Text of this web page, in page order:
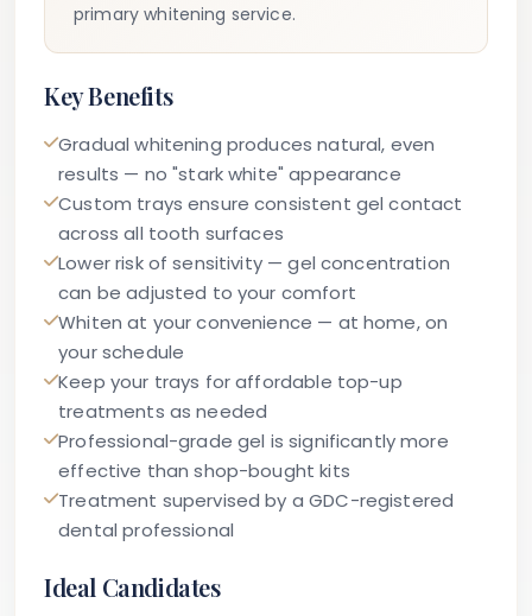
primary whitening service.
Key Benefits
Gradual whitening produces natural, even
results — no "stark white" appearance
Custom trays ensure consistent gel contact
across all tooth surfaces
Lower risk of sensitivity — gel concentration
can be adjusted to your comfort
Whiten at your convenience — at home, on
your schedule
Keep your trays for affordable top-up
treatments as needed
Professional-grade gel is significantly more
effective than shop-bought kits
Treatment supervised by a GDC-registered
dental professional
Ideal Candidates